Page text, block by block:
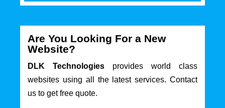
Are You Looking For a New
Website?
DLK Technologies provides world class
websites using all the latest services. Contact
us to get free quote.